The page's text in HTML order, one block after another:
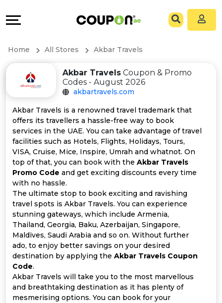
All
Store
Categories
All
Coupon
&
Offer
Categories
All
Deal
&
Connect
Help
&
Support
Our
Company
Home All Stores Akbar Travels
Akbar TravelsCoupon & Promo
Codes - August 2026
akbartravels.com
Akbar Travels is a renowned travel trademark that
offers its travellers a hassle-free way to book
services in the UAE. You can take advantage of travel
facilities such as Hotels, Flights, Holidays, Tours,
VISA, Cruise, Mice, Inspire, Umrah and whatnot. On
top of that, you can book with the Akbar Travels
Promo Code and get exciting discounts every time
with no hassle.
The ultimate stop to book exciting and ravishing
travel spots is Akbar Travels. You can experience
stunning gateways, which include Armenia,
Thailand, Georgia, Baku, Azerbaijan, Singapore,
Maldives, Saudi Arabia and so on. Without further
ado, to enjoy better savings on your desired
destination by applying the Akbar Travels Coupon
Code.
Akbar Travels will take you to the most marvellous
and breathtaking destination as it has plenty of
mesmerising options. You can book for your